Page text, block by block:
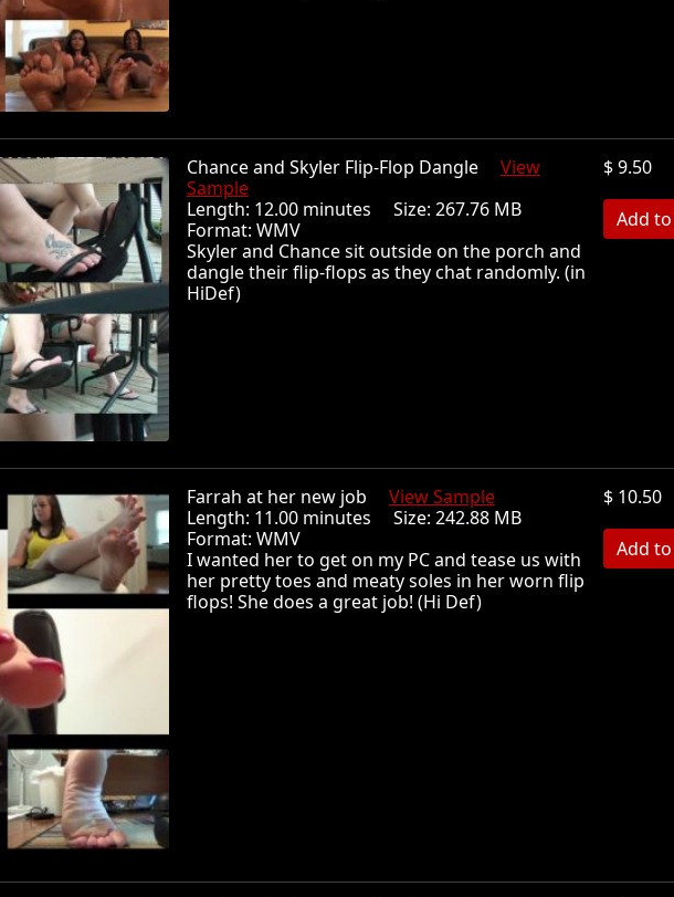
Chance and Skyler Flip-Flop Dangle View
Sample
Length: 12.00 minutes Size: 267.76 MB
Format: WMV
Skyler and Chance sit outside on the porch and
dangle their flip-flops as they chat randomly. (in
HiDef)
$ 9.50
Farrah at her new job View Sample
Length: 11.00 minutes Size: 242.88 MB
Format: WMV
I wanted her to get on my PC and tease us with
her pretty toes and meaty soles in her worn flip
flops! She does a great job! (Hi Def)
$ 10.50